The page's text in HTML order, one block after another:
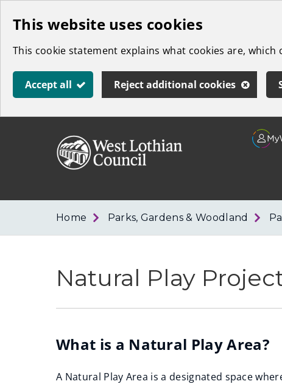
Skip
main
content
This website uses cookies
This cookie statement explains what cookies are,
Accept all Reject additional cookies
"
Council
Home Parks, Gardens & Woodland
Natural Play
What is a Natural Play Area?
A Natural Play Area is a designated space